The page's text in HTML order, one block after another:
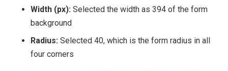
Width (px): Selected the width as 394 of the form
background
Radius: Selected 40, which is the form radius in all
four corners